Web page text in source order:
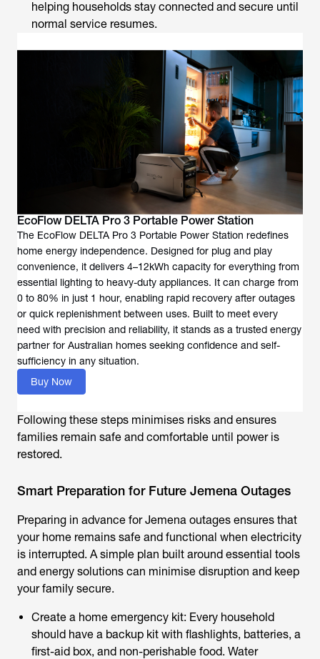
helping households stay connected and secure until
normal service resumes.
EcoFlow DELTA Pro 3 Portable Power Station
The EcoFlow DELTA Pro 3 Portable Power Station redefines
home energy independence. Designed for plug and play
convenience, it delivers 4–12kWh capacity for everything from
essential lighting to heavy-duty appliances. It can charge from
0 to 80% in just 1 hour, enabling rapid recovery after outages
or quick replenishment between uses. Built to meet every
need with precision and reliability, it stands as a trusted energy
partner for Australian homes seeking confidence and self-
sufficiency in any situation.
Buy Now
Following these steps minimises risks and ensures
families remain safe and comfortable until power is
restored.
Smart Preparation for Future Jemena Outages
Preparing in advance for Jemena outages ensures that
your home remains safe and functional when electricity
is interrupted. A simple plan built around essential tools
and energy solutions can minimise disruption and keep
your family secure.
Create a home emergency kit: Every household
should have a backup kit with flashlights, batteries, a
first-aid box, and non-perishable food. Water